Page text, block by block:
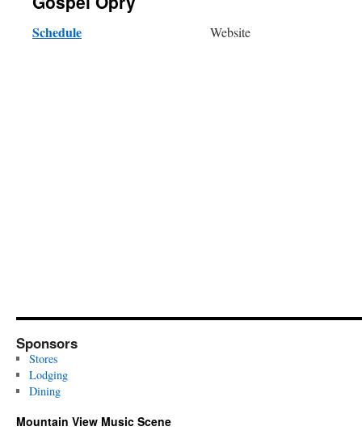
Schedule Website
Sponsors
Stores
Lodging
Dining
Mountain View Music Scene